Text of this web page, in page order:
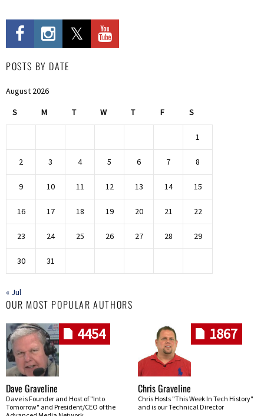
POSTS BY DATE
August 2026
S M T W T F S
1
2 3 4 5 6 7 8
9 10 11 12 13 14 15
16 17 18 19 20 21 22
23 24 25 26 27 28 29
30 31
« Jul
OUR MOST POPULAR AUTHORS
4454
Dave Graveline
Dave is Founder and Host of "Into
Tomorrow" and President/CEO of the
1867
Chris Graveline
Chris Hosts "This Week In Tech History"
and is our Technical Director